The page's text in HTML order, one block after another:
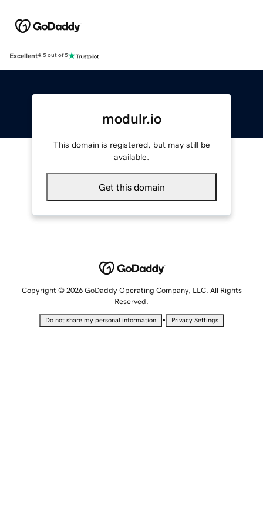
Excellent4.5 out of 5
modulr.io
This domain is registered, but may still be
available.
Get this domain
Copyright © 2026 GoDaddy Operating Company, LLC. All Rights
Reserved.
Do not share my personal information • Privacy Settings